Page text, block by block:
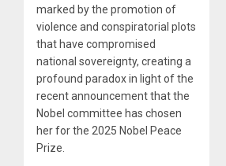
marked by the promotion of
violence and conspiratorial plots
that have compromised
national sovereignty, creating a
profound paradox in light of the
recent announcement that the
Nobel committee has chosen
her for the 2025 Nobel Peace
Prize.